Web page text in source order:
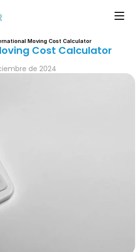
Moving Cost Calculator
Cost Calculator
de 2024